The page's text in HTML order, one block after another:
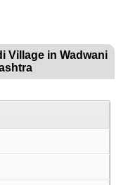
Village in Wadwani